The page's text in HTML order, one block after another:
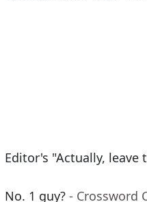
Editor's "Actually, leave
No. 1 guy? - Crossword